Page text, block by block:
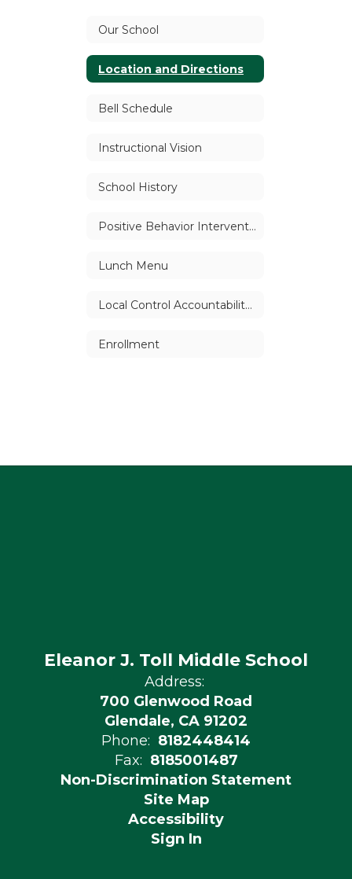
Our School
Location and Directions
Bell Schedule
Instructional Vision
School History
Positive Behavior Intervention Support (PBIS)
Lunch Menu
Local Control Accountability Plan (LCAP)
Enrollment
Eleanor J. Toll Middle School
Address:
700 Glenwood Road
Glendale, CA 91202
Phone: 8182448414
Fax: 8185001487
Non-Discrimination Statement
Site Map
Accessibility
Sign In